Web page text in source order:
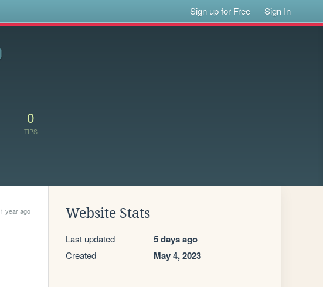
Sign up for Free Sign In
0
TIPS
1 year ago Website Stats
Last updated 5 days ago
Created May 4, 2023